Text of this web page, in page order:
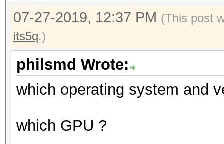
07-27-2019, 12:37 PM (This post
its5q.)
philsmd Wrote:
which operating system and
which GPU ?